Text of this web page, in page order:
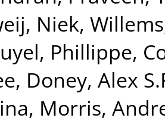
Niek,
Phillippe,
, Doney, Alex
, Morris,